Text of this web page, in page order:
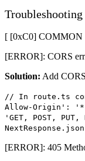
Troubleshooting
[ [0xC0] COMMON
[ERROR]: CORS
Solution: Add
// In route.ts
Allow-Origin':
'GET, POST,
[ERROR]: 405